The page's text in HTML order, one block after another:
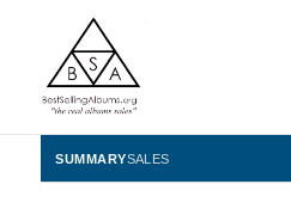
BestSellingAlbums.org
SUMMARYSALES